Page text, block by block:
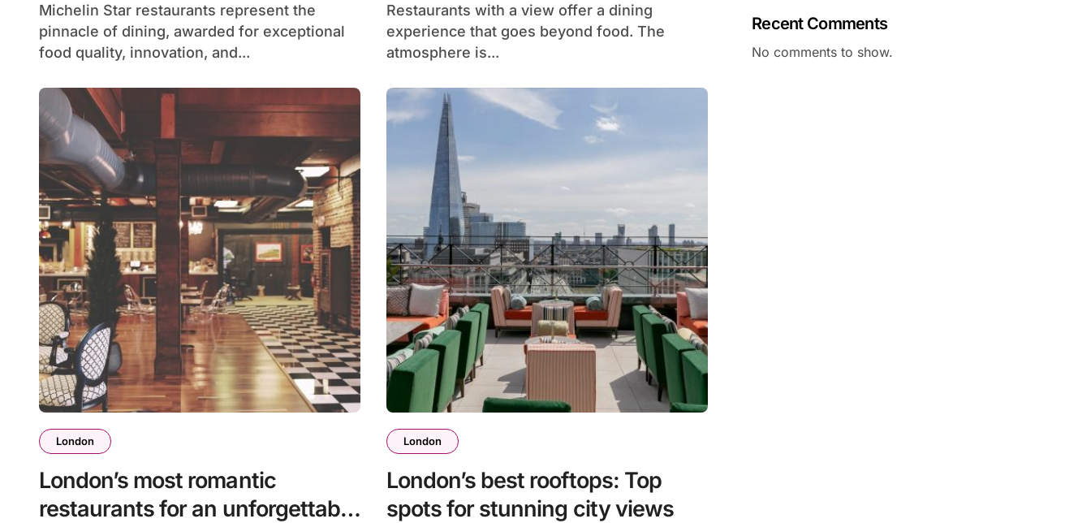
Michelin Star restaurants represent the
pinnacle of dining, awarded for exceptional
food quality, innovation, and...
Restaurants with a view offer a dining
experience that goes beyond food. The
atmosphere is...
London
London’s most romantic
restaurants for an unforgettable
London
London’s best rooftops: Top
spots for stunning city views
Recent Comments
No comments to show.